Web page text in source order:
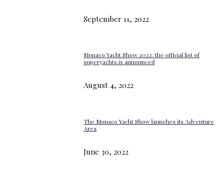
September 11, 2022
Monaco Yacht Show 2022: the official list of
superyachts is announced
August 4, 2022
The Monaco Yacht Show launches its Adventure
Area
June 30, 2022